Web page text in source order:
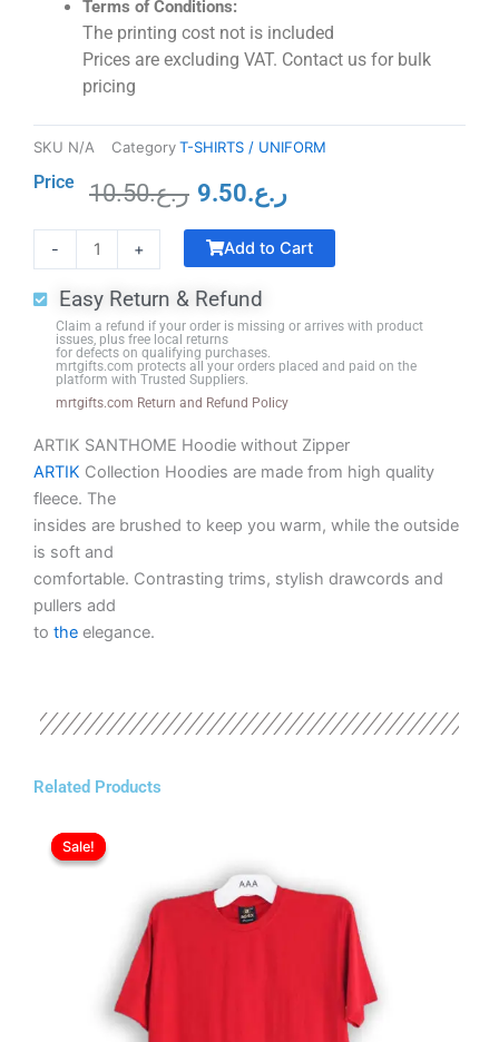
Terms of Conditions:
The printing cost not is included
Prices are excluding VAT. Contact us for bulk
pricing
SKU N/A CategoryT-SHIRTS / UNIFORM
Price ر.ع.10.50
price
was:
ر.ع.9.50
price
is:
-
Trophy
Black
Base
quantity
+ Add to Cart
Easy Return & Refund
Claim a refund if your order is missing or arrives with product
issues, plus free local returns
for defects on qualifying purchases.
mrtgifts.com protects all your orders placed and paid on the
platform with Trusted Suppliers.
mrtgifts.com Return and Refund Policy
ARTIK SANTHOME Hoodie without Zipper
ARTIK Collection Hoodies are made from high quality
fleece. The
insides are brushed to keep you warm, while the outside
is soft and
comfortable. Contrasting trims, stylish drawcords and
pullers add
to the elegance.
Related Products
Sale!
Sale!price
was:
has
multiple
variants.